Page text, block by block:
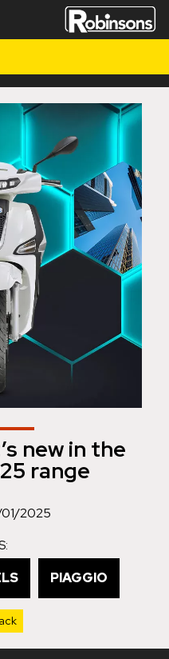
new in the
range
01/2025
PIAGGIO